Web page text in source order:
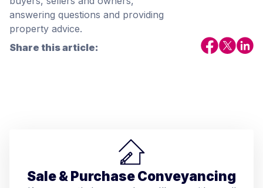
answering questions and providing
property advice.
Share this article:
Sale & Purchase Conveyancing